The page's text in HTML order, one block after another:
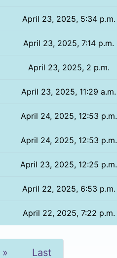
April 23, 2025, 5:34 p.m.
April 23, 2025, 7:14 p.m.
April 23, 2025, 2 p.m.
April 23, 2025, 11:29 a.m.
April 24, 2025, 12:53 p.m.
April 24, 2025, 12:53 p.m.
April 23, 2025, 12:25 p.m.
April 22, 2025, 6:53 p.m.
April 22, 2025, 7:22 p.m.
» Last